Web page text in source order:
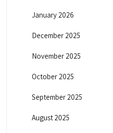
January 2026
December 2025
November 2025
October 2025
September 2025
August 2025